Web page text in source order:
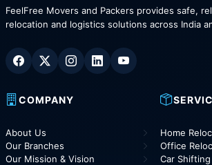
FeelFree Movers and Packers provides safe,
relocation and logistics solutions across India
COMPANY
About Us
Our Branches
Our Mission & Vision
Home
Office
Car